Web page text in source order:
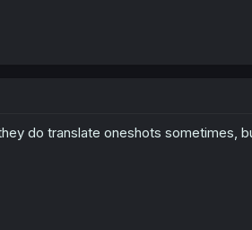
do translate oneshots sometimes,